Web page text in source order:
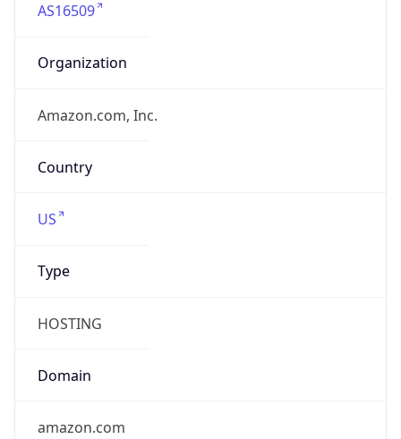
AS16509
Organization
Amazon.com, Inc.
Country
US
Type
HOSTING
Domain
amazon.com